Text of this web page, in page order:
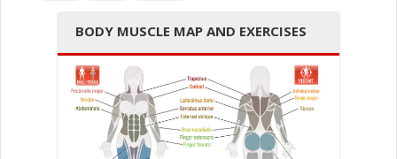
BODY MUSCLE MAP AND EXERCISES